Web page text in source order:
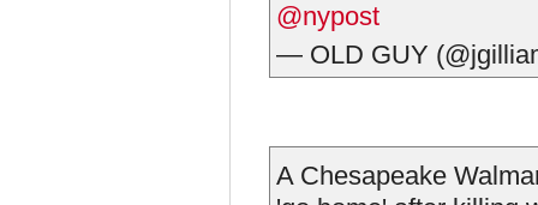
@nypost
— OLD GUY
A Chesapeake